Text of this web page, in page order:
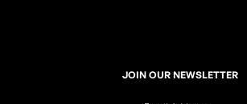
JOIN OUR NEWSLETTER